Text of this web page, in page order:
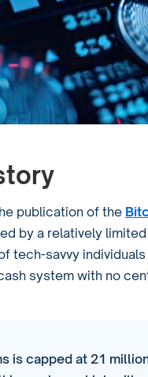
publication of the
by a relatively
tech-savvy
system with no
is capped at 21